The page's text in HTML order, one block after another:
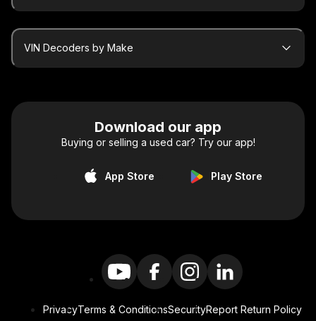
VIN Decoders by Make
Download our app
Buying or selling a used car? Try our app!
App Store Play Store
PrivacyTerms & ConditionsSecurityReport Return Policy